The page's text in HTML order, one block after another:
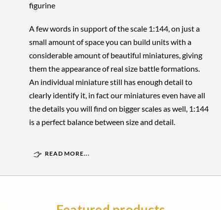
figurine
A few words in support of the scale 1:144, on just a
small amount of space you can build units with a
considerable amount of beautiful miniatures, giving
them the appearance of real size battle formations.
An individual miniature still has enough detail to
clearly identify it, in fact our miniatures even have all
the details you will find on bigger scales as well, 1:144
is a perfect balance between size and detail.
READ MORE...